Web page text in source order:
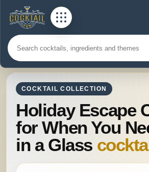
COCKTAIL COLLECTION
Holiday Escape
for When You
in a Glass